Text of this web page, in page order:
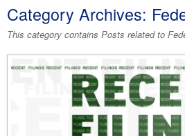
Category Archives:
This category contains Posts related to